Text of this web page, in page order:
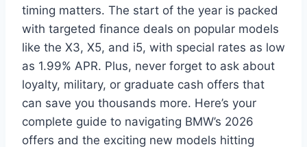
timing matters. The start of the year is packed
with targeted finance deals on popular models
like the X3, X5, and i5, with special rates as low
as 1.99% APR. Plus, never forget to ask about
loyalty, military, or graduate cash offers that
can save you thousands more. Here’s your
complete guide to navigating BMW’s 2026
offers and the exciting new models hitting